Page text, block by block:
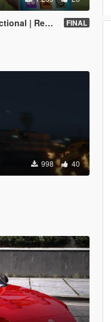
| Replace] FINAL
998 40